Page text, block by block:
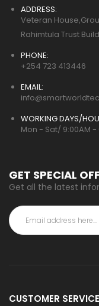
ADDRESS:
Veteran
Rahimtula Trust
PHONE:
+254 723 413446
EMAIL:
WORKING DAYS/
Mon - Sat/ 9:00AM -
GET SPECIAL
Get all the latest
CUSTOMER SERVICE